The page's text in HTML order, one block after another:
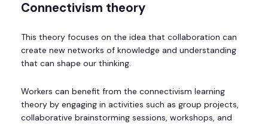
Connectivism theory
This theory focuses on the idea that collaboration can
create new networks of knowledge and understanding
that can shape our thinking.
Workers can benefit from the connectivism learning
theory by engaging in activities such as group projects,
collaborative brainstorming sessions, workshops, and